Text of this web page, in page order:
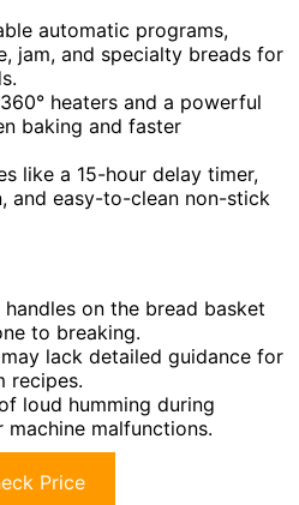
automatic programs,
jam, and specialty breads for
heaters and a powerful
baking and faster
like a 15-hour delay timer,
and easy-to-clean non-stick
on the bread basket
to breaking.
lack detailed guidance for
recipes.
loud humming during
malfunctions.
Price